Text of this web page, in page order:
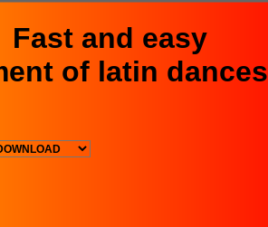
Fast and easy
of latin dances